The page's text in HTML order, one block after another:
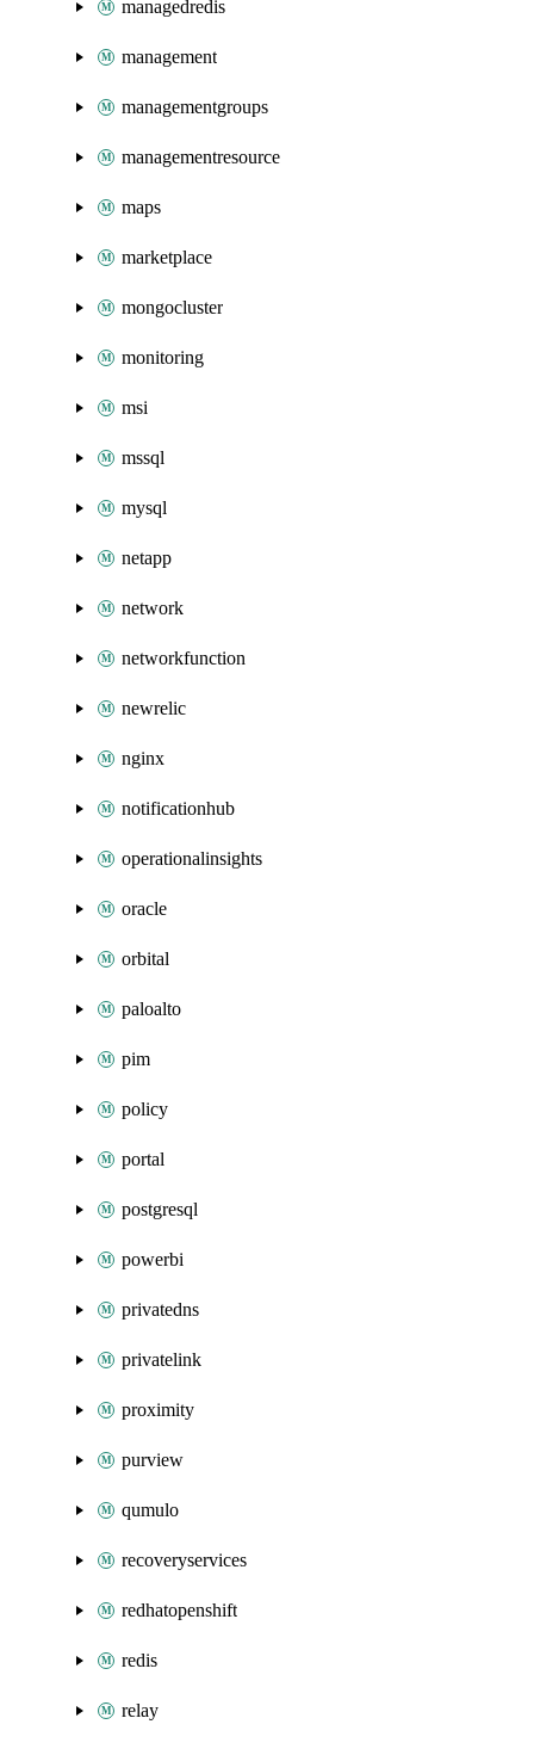
managedredis
management
managementgroups
managementresource
maps
marketplace
mongocluster
monitoring
msi
mssql
mysql
netapp
network
networkfunction
newrelic
nginx
notificationhub
operationalinsights
oracle
orbital
paloalto
pim
policy
portal
postgresql
powerbi
privatedns
privatelink
proximity
purview
qumulo
recoveryservices
redhatopenshift
redis
relay